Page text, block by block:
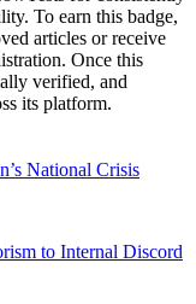
To earn this badge,
articles or receive
Once this
verified, and
its platform.
National Crisis
to Internal Discord